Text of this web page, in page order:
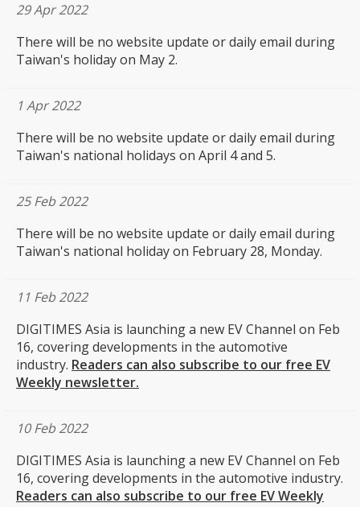
29 Apr 2022
There will be no website update or daily email during
Taiwan's holiday on May 2.
1 Apr 2022
There will be no website update or daily email during
Taiwan's national holidays on April 4 and 5.
25 Feb 2022
There will be no website update or daily email during
Taiwan's national holiday on February 28, Monday.
11 Feb 2022
DIGITIMES Asia is launching a new EV Channel on Feb
16, covering developments in the automotive
industry. Readers can also subscribe to our free EV
Weekly newsletter.
10 Feb 2022
DIGITIMES Asia is launching a new EV Channel on Feb
16, covering developments in the automotive industry.
Readers can also subscribe to our free EV Weekly